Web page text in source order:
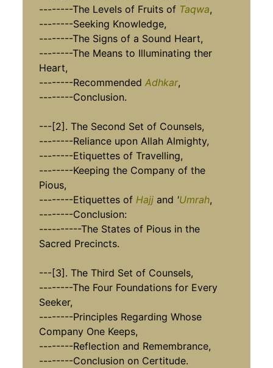
--------The Levels of Fruits of Taqwa,
--------Seeking Knowledge,
--------The Signs of a Sound Heart,
--------The Means to Illuminating ther
Heart,
--------RecommendedAdhkar,
--------Conclusion.
---[2]. The Second Set of Counsels,
--------Reliance upon Allah Almighty,
--------Etiquettes of Travelling,
--------Keeping the Company of the
Pious,
--------Etiquettes of Hajj and 'Umrah,
--------Conclusion:
----------The States of Pious in the
Sacred Precincts.
---[3]. The Third Set of Counsels,
--------The Four Foundations for Every
Seeker,
--------Principles Regarding Whose
Company One Keeps,
--------Reflection and Remembrance,
--------Conclusion on Certitude.